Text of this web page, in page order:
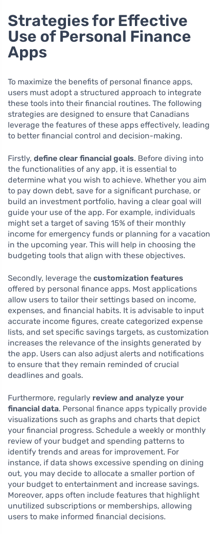
Strategies for Effective
Use of Personal Finance
Apps
To maximize the benefits of personal finance apps,
users must adopt a structured approach to integrate
these tools into their financial routines. The following
strategies are designed to ensure that Canadians
leverage the features of these apps effectively, leading
to better financial control and decision-making.
Firstly, define clear financial goals. Before diving into
the functionalities of any app, it is essential to
determine what you wish to achieve. Whether you aim
to pay down debt, save for a significant purchase, or
build an investment portfolio, having a clear goal will
guide your use of the app. For example, individuals
might set a target of saving 15% of their monthly
income for emergency funds or planning for a vacation
in the upcoming year. This will help in choosing the
budgeting tools that align with these objectives.
Secondly, leverage the customization features
offered by personal finance apps. Most applications
allow users to tailor their settings based on income,
expenses, and financial habits. It is advisable to input
accurate income figures, create categorized expense
lists, and set specific savings targets, as customization
increases the relevance of the insights generated by
the app. Users can also adjust alerts and notifications
to ensure that they remain reminded of crucial
deadlines and goals.
Furthermore, regularly review and analyze your
financial data. Personal finance apps typically provide
visualizations such as graphs and charts that depict
your financial progress. Schedule a weekly or monthly
review of your budget and spending patterns to
identify trends and areas for improvement. For
instance, if data shows excessive spending on dining
out, you may decide to allocate a smaller portion of
your budget to entertainment and increase savings.
Moreover, apps often include features that highlight
unutilized subscriptions or memberships, allowing
users to make informed financial decisions.